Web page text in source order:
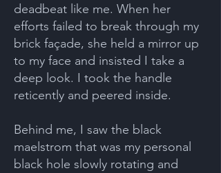
deadbeat like me. When her
efforts failed to break through my
brick façade, she held a mirror up
to my face and insisted I take a
deep look. I took the handle
reticently and peered inside.
Behind me, I saw the black
maelstrom that was my personal
black hole slowly rotating and